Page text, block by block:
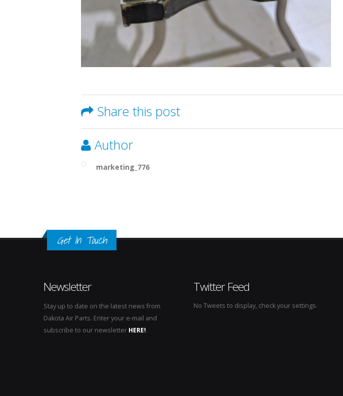
Share this post
Author
marketing_776
Get In Touch
Newsletter
Stay up to date on the latest news from
Dakota Air Parts. Enter your e-mail and
subscribe to our newsletter HERE!.
Twitter Feed
No Tweets to display, check your settings.